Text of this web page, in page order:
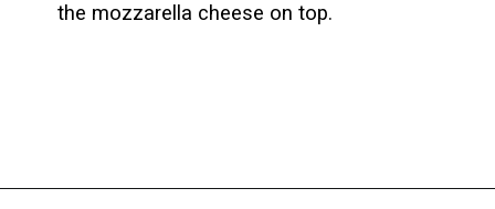
the mozzarella cheese on top.